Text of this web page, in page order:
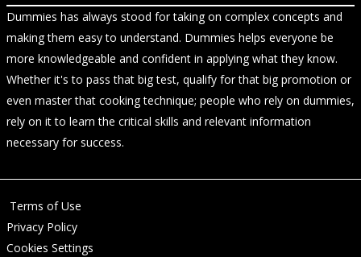
Dummies has always stood for taking on complex concepts and
making them easy to understand. Dummies helps everyone be
more knowledgeable and confident in applying what they know.
Whether it's to pass that big test, qualify for that big promotion or
even master that cooking technique; people who rely on dummies,
rely on it to learn the critical skills and relevant information
necessary for success.
Terms of Use
Privacy Policy
Cookies Settings